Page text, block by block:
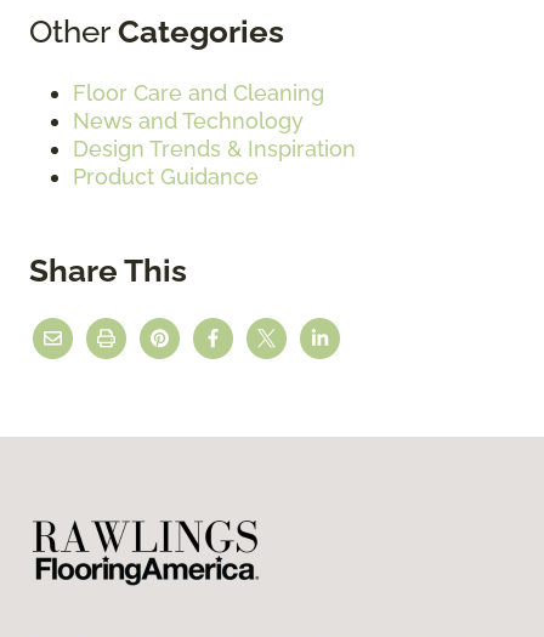
OtherCategories
Floor Care and Cleaning
News and Technology
Design Trends & Inspiration
Product Guidance
Share This